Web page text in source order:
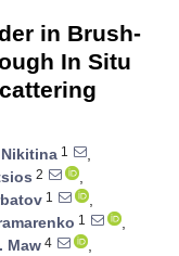
in Brush-
In Situ
1
,
2
,
1
,
1
,
Maw 4
,